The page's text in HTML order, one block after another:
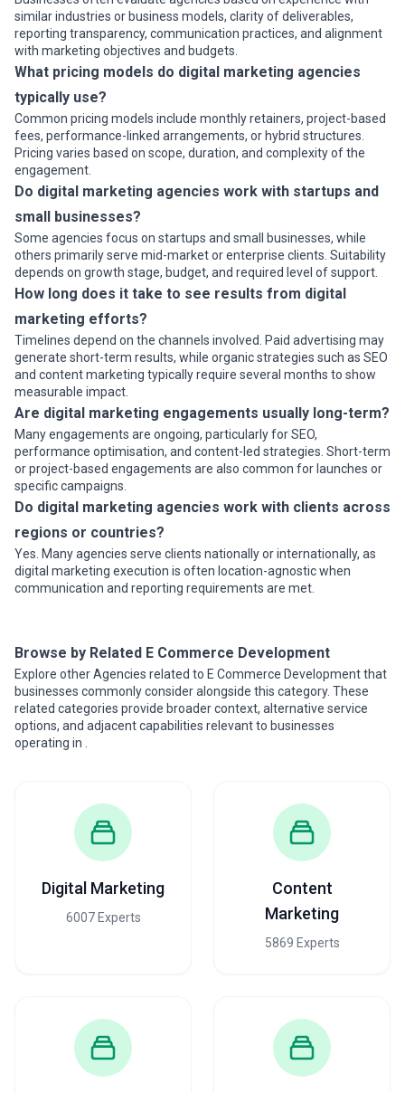
similar industries or business models, clarity of deliverables,
reporting transparency, communication practices, and alignment
with marketing objectives and budgets.
What pricing models do digital marketing agencies
typically use?
Common pricing models include monthly retainers, project-based
fees, performance-linked arrangements, or hybrid structures.
Pricing varies based on scope, duration, and complexity of the
engagement.
Do digital marketing agencies work with startups and
small businesses?
Some agencies focus on startups and small businesses, while
others primarily serve mid-market or enterprise clients. Suitability
depends on growth stage, budget, and required level of support.
How long does it take to see results from digital
marketing efforts?
Timelines depend on the channels involved. Paid advertising may
generate short-term results, while organic strategies such as SEO
and content marketing typically require several months to show
measurable impact.
Are digital marketing engagements usually long-term?
Many engagements are ongoing, particularly for SEO,
performance optimisation, and content-led strategies. Short-term
or project-based engagements are also common for launches or
specific campaigns.
Do digital marketing agencies work with clients across
regions or countries?
Yes. Many agencies serve clients nationally or internationally, as
digital marketing execution is often location-agnostic when
communication and reporting requirements are met.
Browse by Related E Commerce Development
Explore other Agencies related to E Commerce Development that
businesses commonly consider alongside this category. These
related categories provide broader context, alternative service
options, and adjacent capabilities relevant to businesses
operating in .
Digital Marketing
6007 Experts
Content
Marketing
5869 Experts